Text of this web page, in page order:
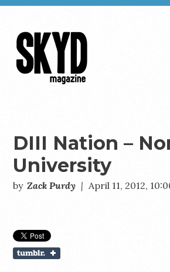
DIII Nation –
University
by Zack Purdy | April 11, 2012,